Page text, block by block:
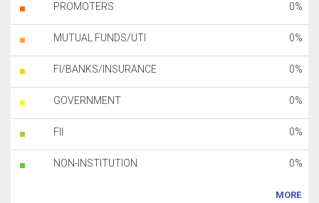
PROMOTERS 0%
MUTUAL FUNDS/UTI 0%
FI/BANKS/INSURANCE 0%
GOVERNMENT 0%
FII 0%
NON-INSTITUTION 0%
MORE